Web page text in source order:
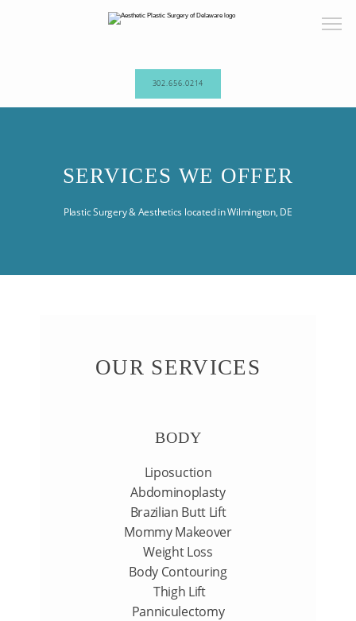
ABOUT OUR PRACTICE
CONTACT US
302.656.0214
SERVICES WE OFFER
Plastic Surgery & Aesthetics located in Wilmington, DE
OUR SERVICES
BODY
Liposuction
Abdominoplasty
Brazilian Butt Lift
Mommy Makeover
Weight Loss
Body Contouring
Thigh Lift
Panniculectomy